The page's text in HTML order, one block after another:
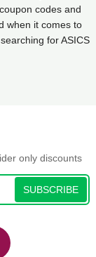
codes and
when it comes to
for ASICS
only discounts
SUBSCRIBE